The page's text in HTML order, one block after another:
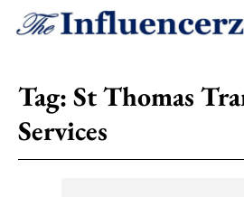
Tag: St Thomas
Services